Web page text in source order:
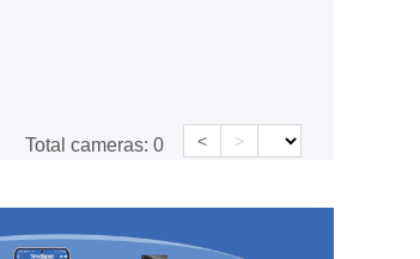
Total cameras: 0 < >